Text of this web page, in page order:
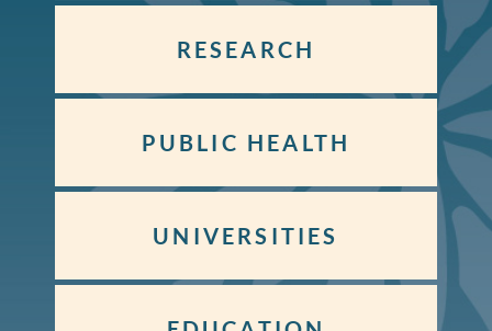
RESEARCH
PUBLIC HEALTH
UNIVERSITIES